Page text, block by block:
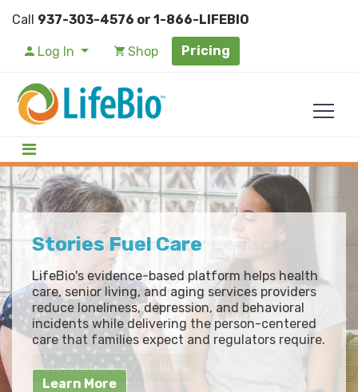
Call 937-303-4576 or 1-866-LIFEBIO
Log In Shop Pricing
Your Story is Your Legacy
Family stories disappear when we don't capture
them. LifeBio Memory makes it easy to record
your memories or help a loved one preserve
theirs.
Individuals & Families
Stories Fuel Care
LifeBio's evidence-based platform helps health
care, senior living, and aging services providers
reduce loneliness, depression, and behavioral
incidents while delivering the person-centered
care that families expect and regulators require.
Learn More
Life Story Innovation with
LifeBio Memory
LifeBio Memory captures resident life stories
and care preferences in a HIPAA-compliant
platform. Your care teams get the insights they
need to reduce behavioral incidents and
improve outcomes.